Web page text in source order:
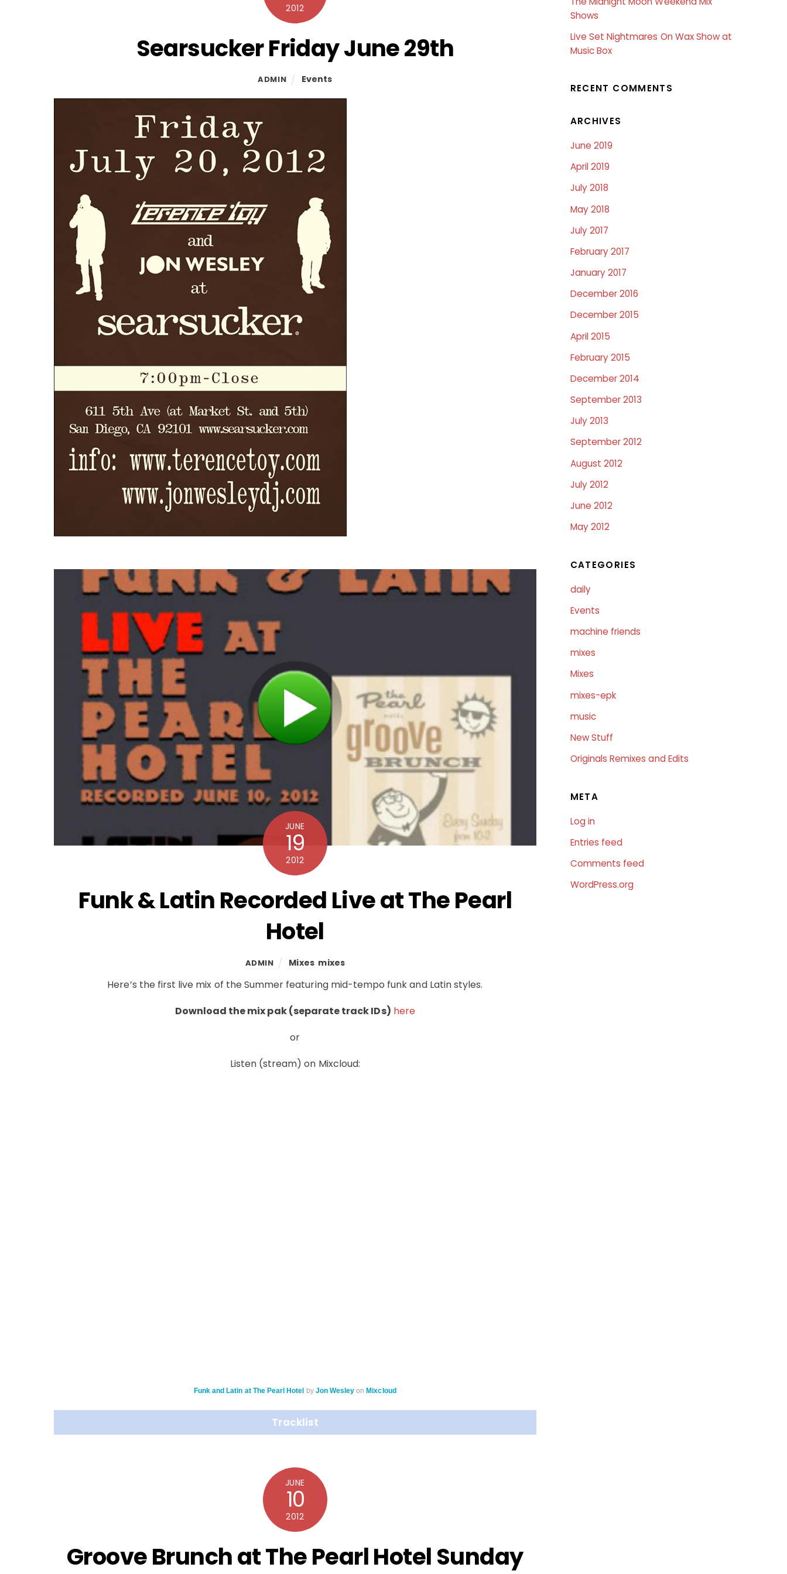
2012
Searsucker Friday June 29th
ADMIN Events
JUNE
19
2012
Funk & Latin Recorded Live at The Pearl
Hotel
ADMIN Mixes mixes
Here’s the first live mix of the Summer featuring mid-tempo funk and Latin styles.
Download the mix pak (separate track IDs) here
or
Listen (stream) on Mixcloud:
Funk and Latin at The Pearl Hotel by Jon Wesley on Mixcloud
Tracklist
JUNE
10
2012
Groove Brunch at The Pearl Hotel Sunday
Shows
Live Set Nightmares On Wax Show at
Music Box
RECENT COMMENTS
ARCHIVES
June 2019
April 2019
July 2018
May 2018
July 2017
February 2017
January 2017
December 2016
December 2015
April 2015
February 2015
December 2014
September 2013
July 2013
September 2012
August 2012
July 2012
June 2012
May 2012
CATEGORIES
daily
Events
machine friends
mixes
Mixes
mixes-epk
music
New Stuff
Originals Remixes and Edits
META
Log in
Entries feed
Comments feed
WordPress.org